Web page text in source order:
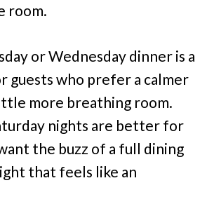
room.
or Wednesday dinner is a
guests who prefer a calmer
more breathing room.
nights are better for
the buzz of a full dining
that feels like an